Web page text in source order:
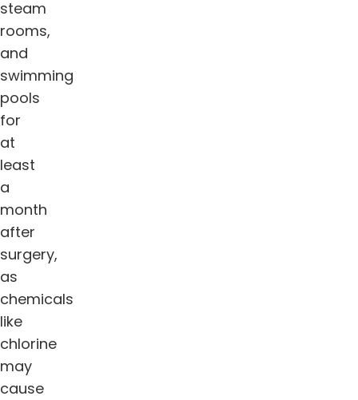
steam
rooms,
and
swimming
pools
for
at
least
a
month
after
surgery,
as
chemicals
like
chlorine
may
cause